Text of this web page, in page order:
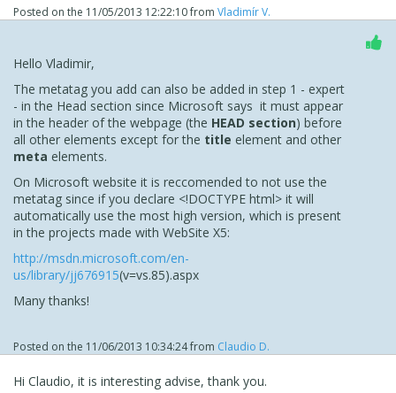
Posted on the 11/05/2013 12:22:10from Vladimír V.
Hello Vladimir,
The metatag you add can also be added in step 1 - expert
- in the Head section since Microsoft says it must appear
in the header of the webpage (the HEAD section) before
all other elements except for the title element and other
meta elements.
On Microsoft website it is reccomended to not use the
metatag since if you declare <!DOCTYPE html> it will
automatically use the most high version, which is present
in the projects made with WebSite X5:
http://msdn.microsoft.com/en-
us/library/jj676915(v=vs.85).aspx
Many thanks!
Posted on the 11/06/2013 10:34:24from Claudio D.
Hi Claudio, it is interesting advise, thank you.